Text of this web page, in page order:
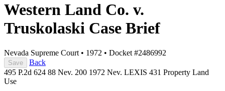
Western Land Co. v.
Truskolaski Case Brief
Nevada Supreme Court • 1972 • Docket #2486992
Save
Back
495 P.2d 624 88 Nev. 200 1972 Nev. LEXIS 431 Property Land
Use